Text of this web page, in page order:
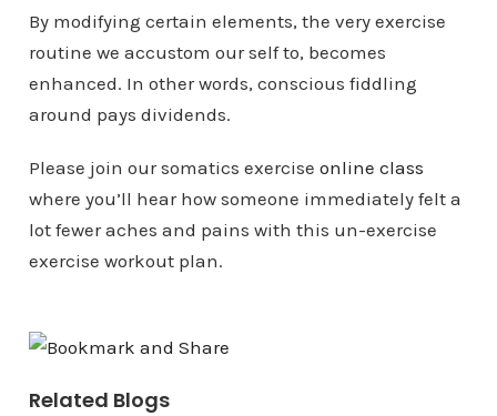
By modifying certain elements, the very exercise
routine we accustom our self to, becomes
enhanced. In other words, conscious fiddling
around pays dividends.
Please join our somatics exercise online class
where you’ll hear how someone immediately felt a
lot fewer aches and pains with this un-exercise
exercise workout plan.
Related Blogs